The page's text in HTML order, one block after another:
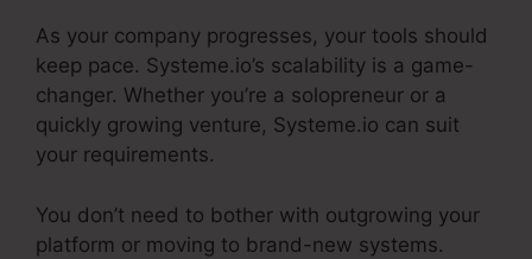
As your company progresses, your tools should
keep pace. Systeme.io’s scalability is a game-
changer. Whether you’re a solopreneur or a
quickly growing venture, Systeme.io can suit
your requirements.
You don’t need to bother with outgrowing your
platform or moving to brand-new systems.